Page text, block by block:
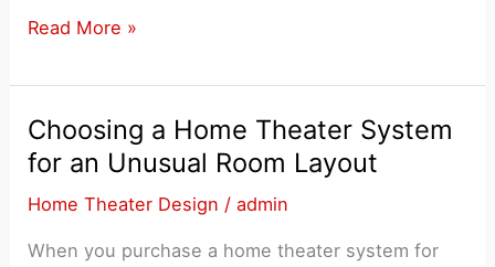
Six
Mistakes
Made
When
Shopping
for
Read More »
Choosing a Home Theater System
for an Unusual Room Layout
Home Theater Design /admin
When you purchase a home theater system for